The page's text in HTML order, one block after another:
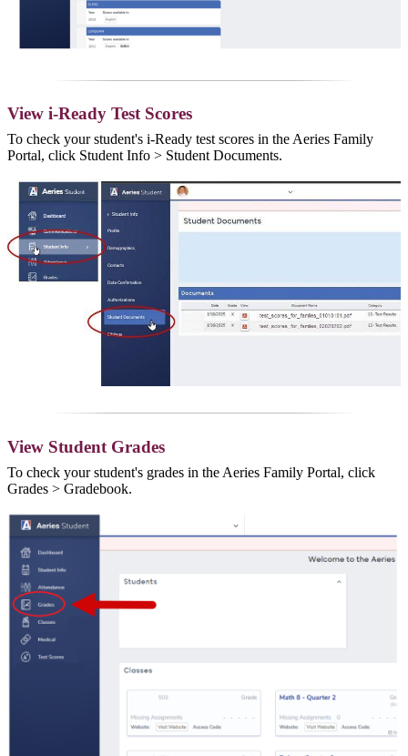
View i-Ready Test Scores
To check your student's i-Ready test scores in the Aeries Family
Portal, click Student Info > Student Documents.
View Student Grades
To check your student's grades in the Aeries Family Portal, click
Grades > Gradebook.